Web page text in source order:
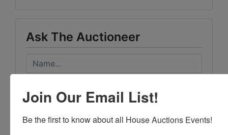
Ask The Auctioneer
Join Our Email List!
Be the first to know about all House Auctions Events!